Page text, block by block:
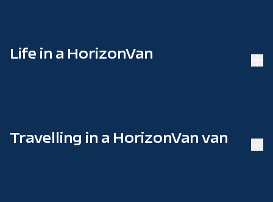
Life in a HorizonVan
Travelling in a HorizonVan van